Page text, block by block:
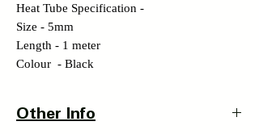
Heat Tube Specification -
Size - 5mm
Length - 1 meter
Colour - Black
Other Info